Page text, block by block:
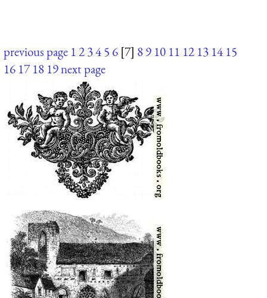
previous page 12345 6 [7] 89 10 11 12 13 14 15
16 17 18 19next page